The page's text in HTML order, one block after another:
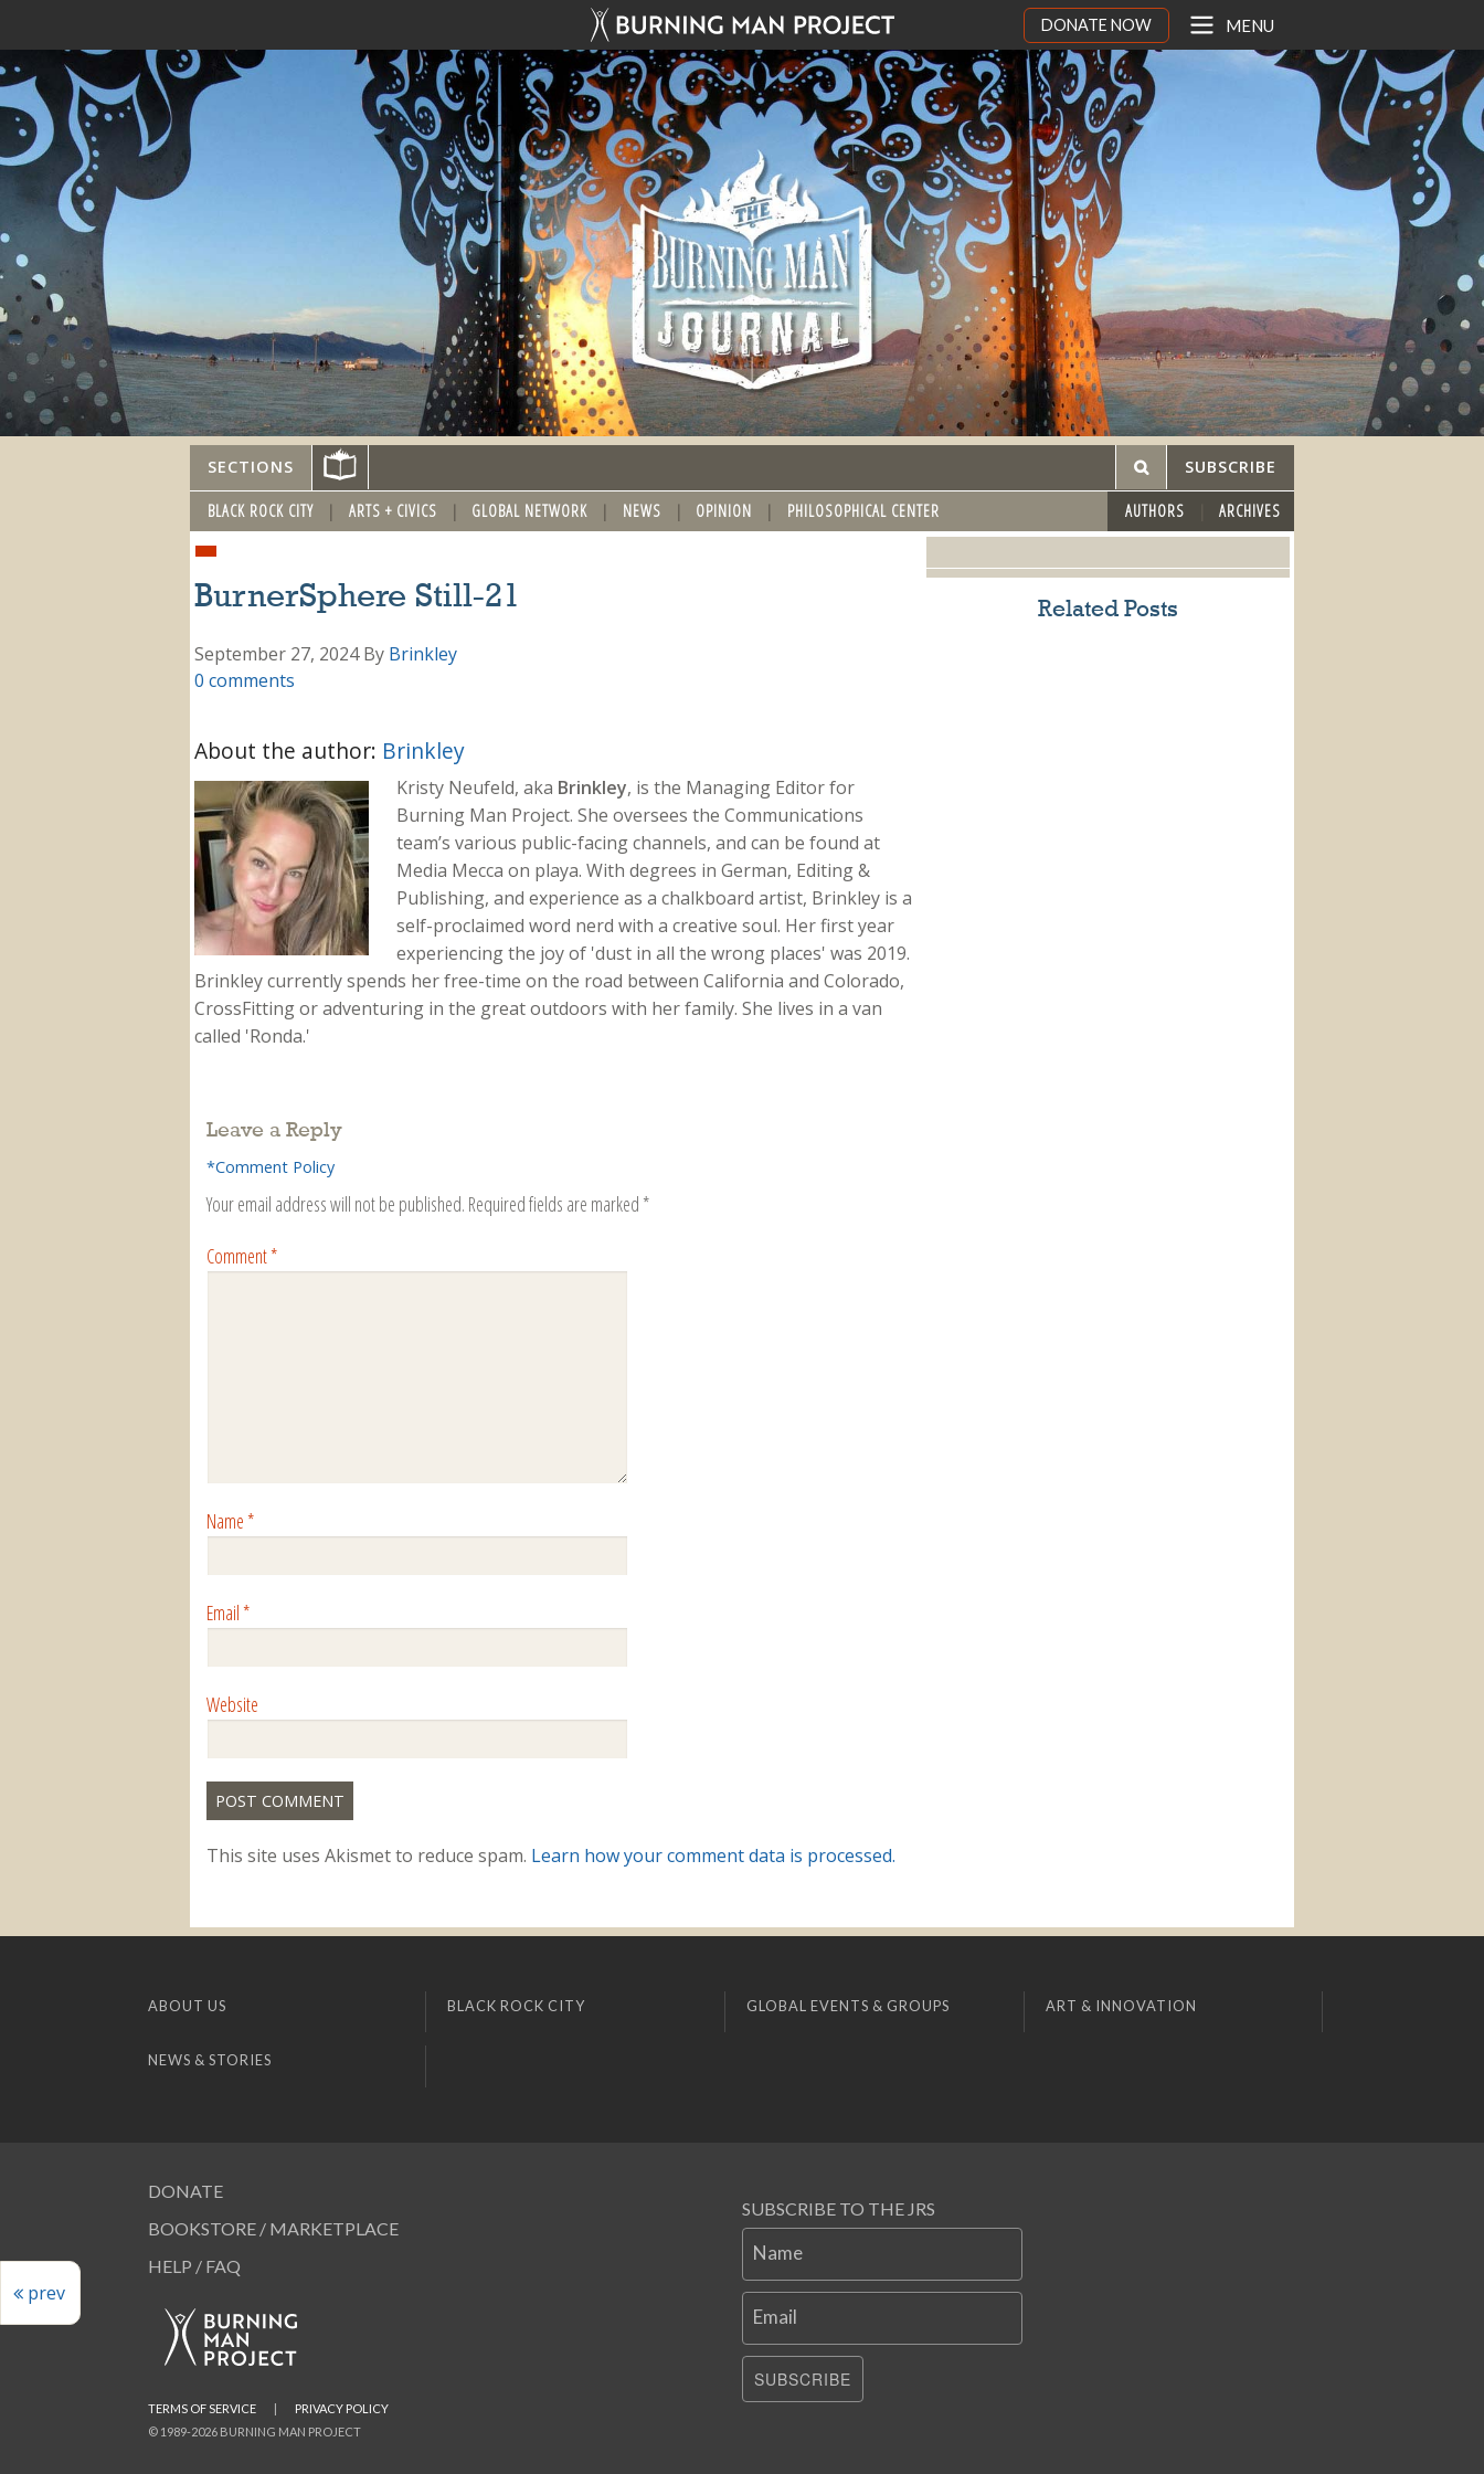
DONATE NOW MENU
SECTIONS SUBSCRIBE
BLACK ROCK CITY ARTS + CIVICS GLOBAL NETWORK NEWS OPINION PHILOSOPHICAL CENTER AUTHORS ARCHIVES
BurnerSphere Still-21
September 27, 2024 By Brinkley
0 comments
About the author: Brinkley
Kristy Neufeld, aka Brinkley, is the Managing Editor for
Burning Man Project. She oversees the Communications
team’s various public-facing channels, and can be found at
Media Mecca on playa. With degrees in German, Editing &
Publishing, and experience as a chalkboard artist, Brinkley is a
self-proclaimed word nerd with a creative soul. Her first year
experiencing the joy of 'dust in all the wrong places' was 2019.
Brinkley currently spends her free-time on the road between California and Colorado,
CrossFitting or adventuring in the great outdoors with her family. She lives in a van
called 'Ronda.'
prev
Leave a Reply
*Comment Policy
Your email address will not be published. Required fields are marked *
Comment*
Name*
Email*
Website
This site uses Akismet to reduce spam. Learn how your comment data is processed.
Related Posts
ABOUT US BLACK ROCK CITY GLOBAL EVENTS & GROUPS ART & INNOVATION
NEWS & STORIES
DONATE
BOOKSTORE / MARKETPLACE
HELP / FAQ
SUBSCRIBE TO THE JRS
Name
Email
SUBSCRIBE
© 1989-2026 BURNING MAN PROJECT
TERMS OF SERVICE | PRIVACY POLICY